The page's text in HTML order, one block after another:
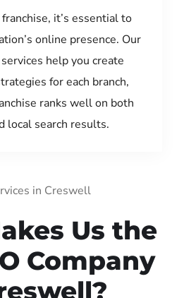
it’s essential to
online presence. Our
help you create
for each branch,
ranks well on both
local search results.
in Creswell
Us the
Company